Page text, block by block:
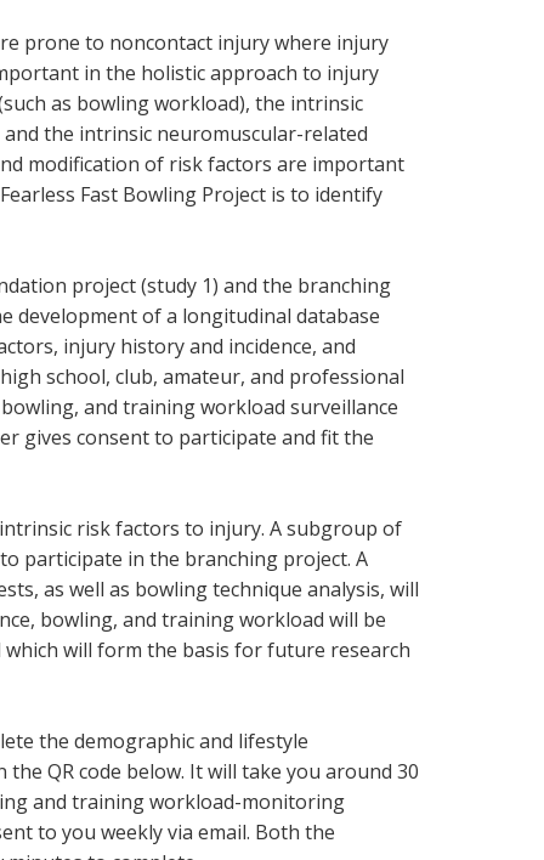
prone to noncontact injury where injury
in the holistic approach to injury
as bowling workload), the intrinsic
the intrinsic neuromuscular-related
modification of risk factors are important
Fast Bowling Project is to identify
project (study 1) and the branching
development of a longitudinal database
injury history and incidence, and
school, club, amateur, and professional
and training workload surveillance
gives consent to participate and fit the
risk factors to injury. A subgroup of
participate in the branching project. A
as well as bowling technique analysis, will
bowling, and training workload will be
will form the basis for future research
the demographic and lifestyle
the QR code below. It will take you around 30
and training workload-monitoring
to you weekly via email. Both the